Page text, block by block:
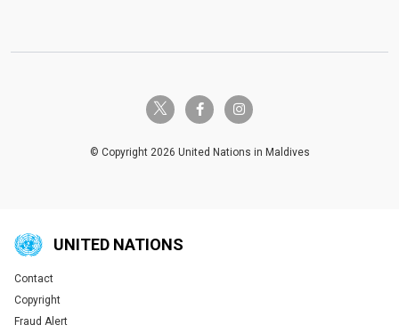
twitter-x facebook-finstagram
© Copyright 2026 United Nations in Maldives
UNITED NATIONS
Global U.N. menu
Contact
Copyright
Fraud Alert